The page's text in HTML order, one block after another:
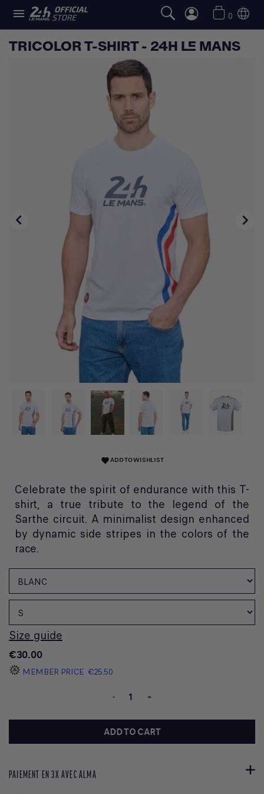
 0
TRICOLOR T-SHIRT - 24H LE MANS
 
favoriteADD TO WISHLIST
Celebrate the spirit of endurance with this T-
shirt, a true tribute to the legend of the
Sarthe circuit. A minimalist design enhanced
by dynamic side stripes in the colors of the
race.
Size guide
€30.00
MEMBER PRICE €25.50
- +
ADD TO CART
PAIEMENT EN 3X AVEC ALMA